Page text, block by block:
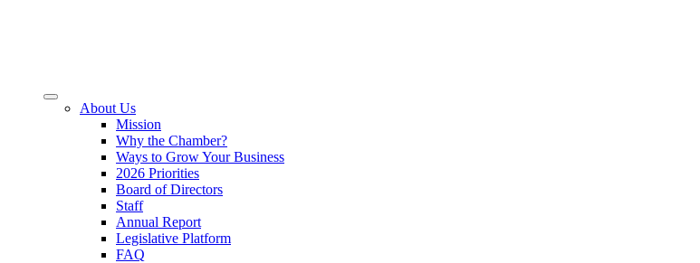
About Us
Mission
Why the Chamber?
Ways to Grow Your Business
2026 Priorities
Board of Directors
Staff
Annual Report
Legislative Platform
FAQ